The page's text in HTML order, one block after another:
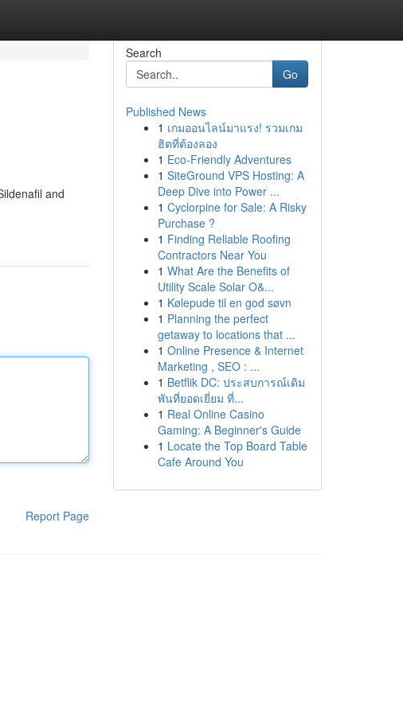
and
Report Page
Search
Go
Published News
1 เกมออนไลน์มาแรง! รวมเกม
ฮิตที่ต้องลอง
1 Eco-Friendly Adventures
1 SiteGround VPS Hosting: A
Deep Dive into Power ...
1 Cyclorpine for Sale: A Risky
Purchase ?
1 Finding Reliable Roofing
Contractors Near You
1 What Are the Benefits of
Utility Scale Solar O&...
1 Kølepude til en god søvn
1 Planning the perfect
getaway to locations that ...
1 Online Presence & Internet
Marketing , SEO : ...
1 Betflik DC: ประสบการณ์เดิม
พันที่ยอดเยี่ยม ที่...
1 Real Online Casino
Gaming: A Beginner's Guide
1 Locate the Top Board Table
Cafe Around You